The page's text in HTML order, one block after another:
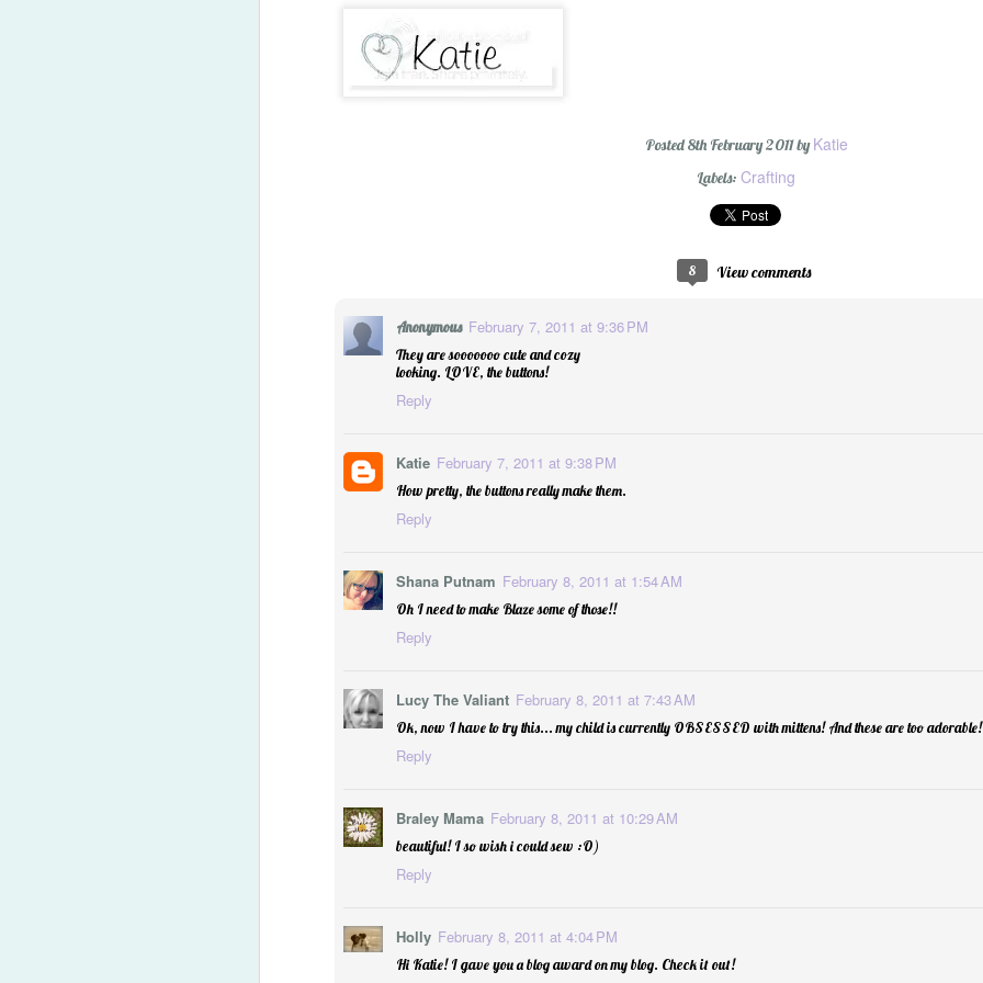
Posted8th February 2011byKatie
Labels: Crafting
8 View comments
Anonymous February 7, 2011 at 9:36 PM
They are sooooooo cute and cozy
looking. LOVE, the buttons!
Reply
Katie February 7, 2011 at 9:38 PM
How pretty, the buttons really make them.
Reply
Shana Putnam February 8, 2011 at 1:54 AM
Oh I need to make Blaze some of those!!
Reply
Lucy The Valiant February 8, 2011 at 7:43 AM
Ok, now I have to try this... my child is currently OBSESSED with mittens! And these are too adorable!
Reply
Braley Mama February 8, 2011 at 10:29 AM
beautiful! I so wish i could sew :O)
Reply
Holly February 8, 2011 at 4:04 PM
Hi Katie! I gave you a blog award on my blog. Check it out!
Let Every Heart Prepare Him Room
1 School Birthday